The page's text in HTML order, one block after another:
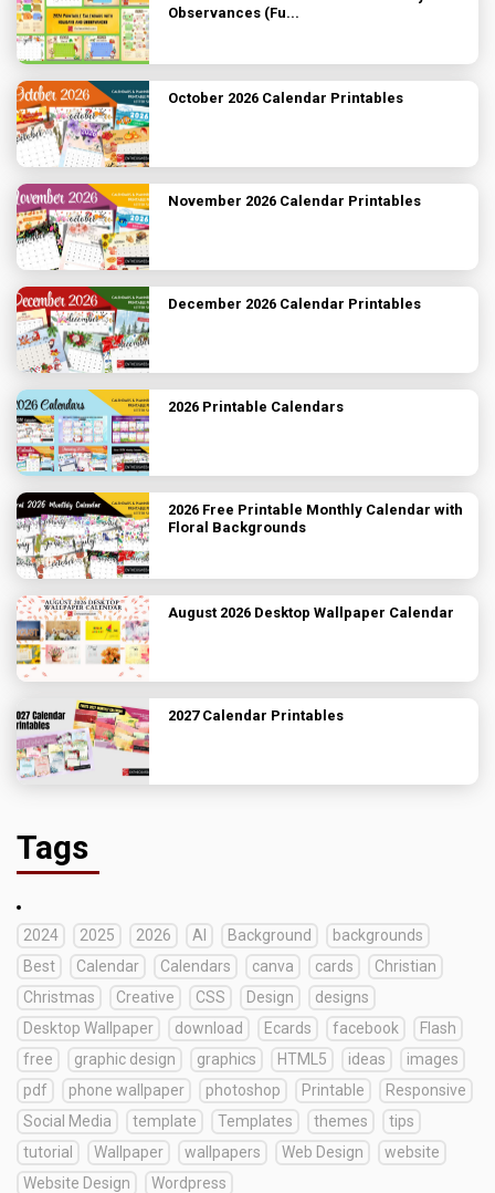
Observances (Fu...
October 2026 Calendar Printables
November 2026 Calendar Printables
December 2026 Calendar Printables
2026 Printable Calendars
2026 Free Printable Monthly Calendar with
Floral Backgrounds
August 2026 Desktop Wallpaper Calendar
2027 Calendar Printables
Tags
2024 2025 2026 AI Background
backgrounds
Best
Calendar Calendars canva cards
Christian
Christmas
Creative CSS Design
designs
Desktop Wallpaper
download Ecards facebook
Flash
free
graphic design graphics HTML5 ideas
images
pdf
phone wallpaper photoshop Printable
Responsive
Social Media
template Templates themes
tips
tutorial
Wallpaper wallpapers Web Design
website
Website Design
Wordpress